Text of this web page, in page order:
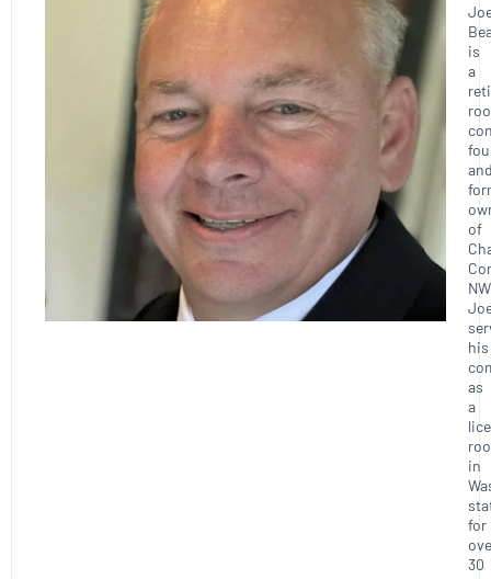
is
a
of
his
as
a
in
for
30